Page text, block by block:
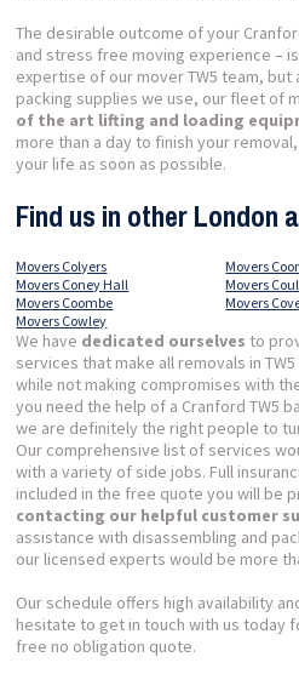
The desirable outcome of your
and stress free moving experience –
expertise of our mover TW5 team, but
packing supplies we use, our fleet of
of the art lifting and loading
more than a day to finish your
your life as soon as possible.
Find us in other London
Movers Colyers
Movers Coney Hall
Movers Coombe
Movers
Movers
Movers
Movers Cowley
We have dedicated ourselves to
services that make all removals in
while not making compromises with
you need the help of a Cranford TW5
we are definitely the right people to
Our comprehensive list of services
with a variety of side jobs. Full
included in the free quote you will be
contacting our helpful customer
assistance with disassembling and
our licensed experts would be more
Our schedule offers high availability
hesitate to get in touch with us today
free no obligation quote.